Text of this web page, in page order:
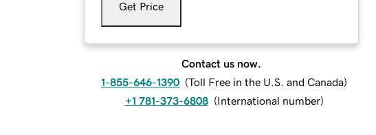
Get Price
Contact us now.
1-855-646-1390 (Toll Free in the U.S. and Canada)
+1 781-373-6808 (International number)